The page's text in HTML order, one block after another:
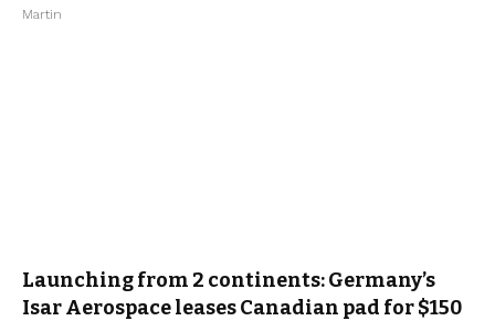
Launching from 2 continents: Germany’s
Isar Aerospace leases Canadian pad for $150